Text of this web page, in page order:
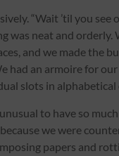
“Wait ’til you
was neat and
and we made the
had an armoire for
slots in
to have so
we were
papers and